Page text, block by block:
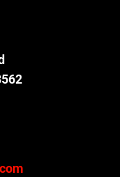
use its facilities
are the
between
and each of
of any
which
“for” or